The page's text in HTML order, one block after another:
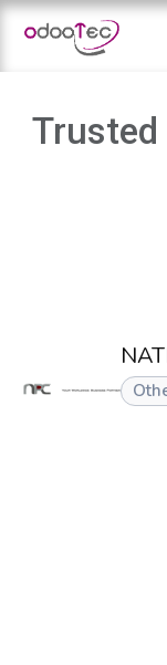
Skip to
Trusted